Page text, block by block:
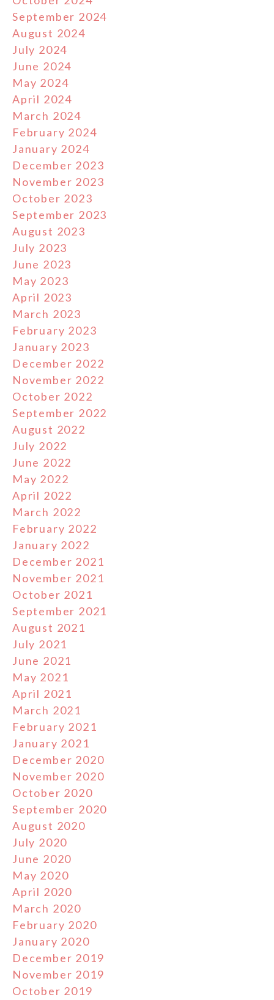
September 2024
August 2024
July 2024
June 2024
May 2024
April 2024
March 2024
February 2024
January 2024
December 2023
November 2023
October 2023
September 2023
August 2023
July 2023
June 2023
May 2023
April 2023
March 2023
February 2023
January 2023
December 2022
November 2022
October 2022
September 2022
August 2022
July 2022
June 2022
May 2022
April 2022
March 2022
February 2022
January 2022
December 2021
November 2021
October 2021
September 2021
August 2021
July 2021
June 2021
May 2021
April 2021
March 2021
February 2021
January 2021
December 2020
November 2020
October 2020
September 2020
August 2020
July 2020
June 2020
May 2020
April 2020
March 2020
February 2020
January 2020
December 2019
November 2019
October 2019